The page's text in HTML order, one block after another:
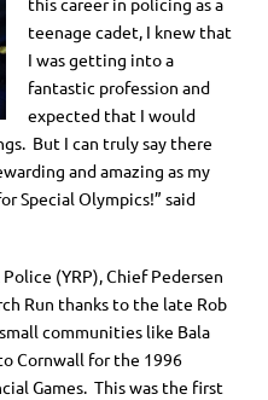
teenage cadet, I knew that
I was getting into a
fantastic profession and
expected that I would
But I can truly say there
and amazing as my
Special Olympics!” said
(YRP), Chief Pedersen
Run thanks to the late Rob
communities like Bala
Cornwall for the 1996
Games. This was the first